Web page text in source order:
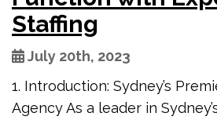
Staffing
July 20th, 2023
1. Introduction: Sydney’s
Agency As a leader in